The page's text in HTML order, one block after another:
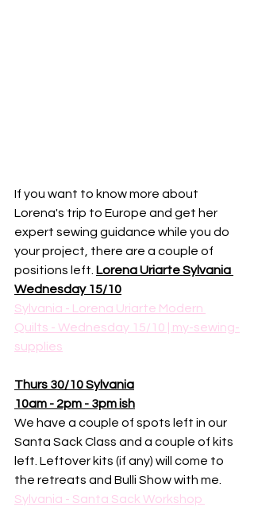
If you want to know more about
Lorena's trip to Europe and get her
expert sewing guidance while you do
your project, there are a couple of
positions left. Lorena Uriarte Sylvania
Wednesday 15/10
Sylvania - Lorena Uriarte Modern
Quilts - Wednesday 15/10 | my-sewing-
supplies
Thurs 30/10 Sylvania
10am - 2pm - 3pm ish
We have a couple of spots left in our
Santa Sack Class and a couple of kits
left. Leftover kits (if any) will come to
the retreats and Bulli Show with me.
Sylvania - Santa Sack Workshop